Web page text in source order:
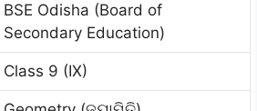
BSE Odisha (Board of
Secondary Education)
Class 9 (IX)